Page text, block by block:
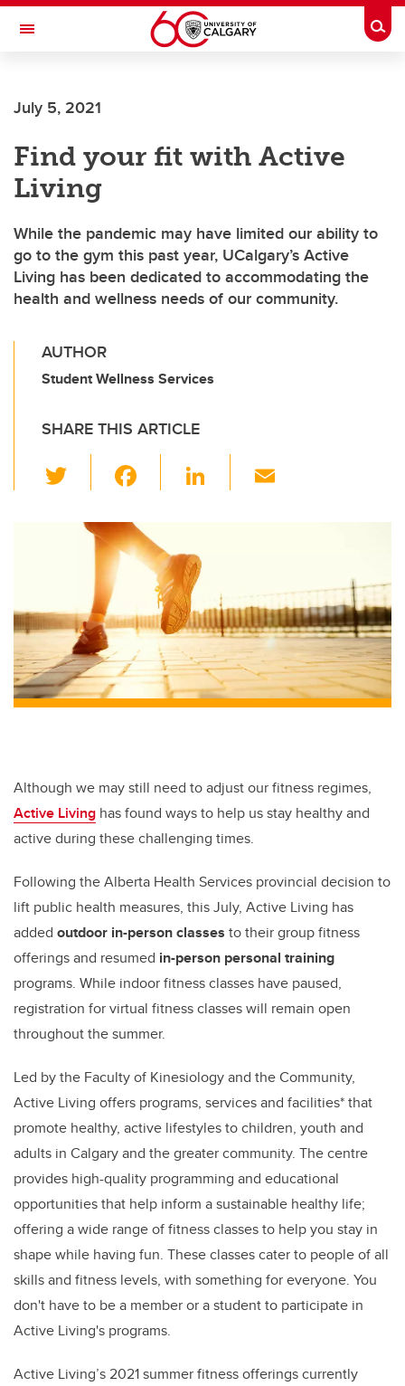
Skip to main content
Toggle Navigation
July 5, 2021
Find your fit with Active
Living
While the pandemic may have limited our ability to
go to the gym this past year, UCalgary’s Active
Living has been dedicated to accommodating the
health and wellness needs of our community.
AUTHOR
Student Wellness Services
SHARE THIS ARTICLE
wi
tt
er
c
e
b
o
o
k
Li
dI
n
Although we may still need to adjust our fitness regimes,
Active Living has found ways to help us stay healthy and
active during these challenging times.
Following the Alberta Health Services provincial decision to
lift public health measures, this July, Active Living has
added outdoor in-person classes to their group fitness
offerings and resumed in-person personal training
programs. While indoor fitness classes have paused,
registration for virtual fitness classes will remain open
throughout the summer.
Led by the Faculty of Kinesiology and the Community,
Active Living offers programs, services and facilities* that
promote healthy, active lifestyles to children, youth and
adults in Calgary and the greater community. The centre
provides high-quality programming and educational
opportunities that help inform a sustainable healthy life;
offering a wide range of fitness classes to help you stay in
shape while having fun. These classes cater to people of all
skills and fitness levels, with something for everyone. You
don't have to be a member or a student to participate in
Active Living's programs.
Active Living’s 2021 summer fitness offerings currently